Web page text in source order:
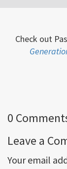
Check out
0
Leave a
Your email